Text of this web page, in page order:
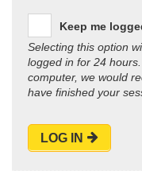
Keep me
Selecting this option
logged in for 24
computer, we would
have finished your
LOG IN